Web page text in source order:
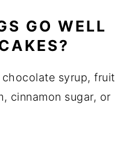
GO WELL
syrup, fruit
cinnamon sugar, or